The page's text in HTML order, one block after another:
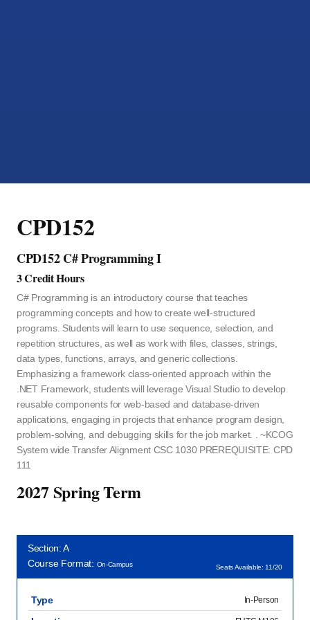
CPD152
CPD152 C# Programming I
3 Credit Hours
C# Programming is an introductory course that teaches
programming concepts and how to create well-structured
programs. Students will learn to use sequence, selection, and
repetition structures, as well as work with files, classes, strings,
data types, functions, arrays, and generic collections.
Emphasizing a framework class-oriented approach within the
.NET Framework, students will leverage Visual Studio to develop
reusable components for web-based and database-driven
applications, engaging in projects that enhance program design,
problem-solving, and debugging skills for the job market. . ~KCOG
System wide Transfer Alignment CSC 1030 PREREQUISITE: CPD
111
2027 Spring Term
Section: A
Course Format: On-Campus Seats Available: 11/20
Type In-Person